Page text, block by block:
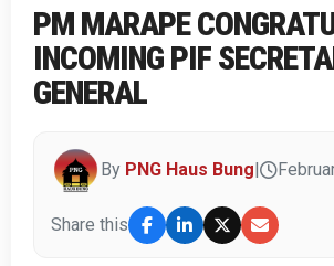
PM MARAPE
INCOMING PIF
GENERAL
By PNG Haus Bung
Share this